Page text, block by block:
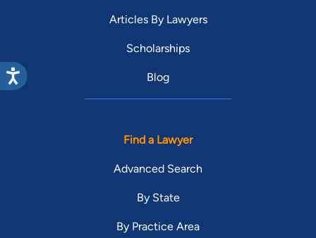
Articles By Lawyers
Scholarships
Blog
Find a Lawyer
Advanced Search
By State
By Practice Area